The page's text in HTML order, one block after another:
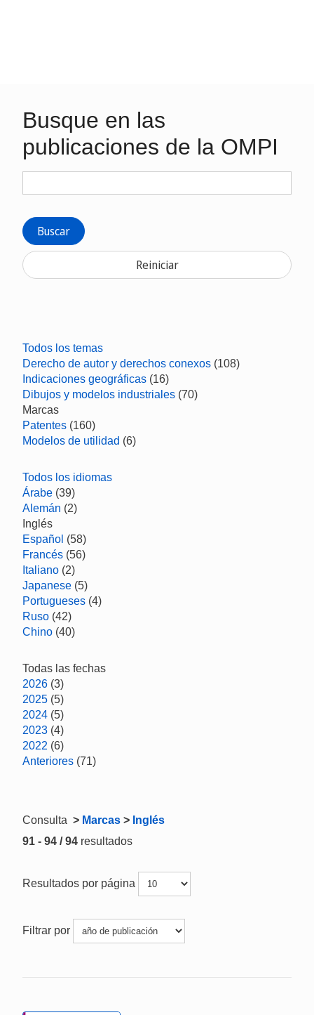
Busque en las
publicaciones de la OMPI
Buscar
Reiniciar
Todos los temas
Derecho de autor y derechos conexos (108)
Indicaciones geográficas (16)
Dibujos y modelos industriales (70)
Marcas
Patentes (160)
Modelos de utilidad (6)
Todos los idiomas
Árabe (39)
Alemán (2)
Inglés
Español (58)
Francés (56)
Italiano (2)
Japanese (5)
Portugueses (4)
Ruso (42)
Chino (40)
Todas las fechas
2026 (3)
2025 (5)
2024 (5)
2023 (4)
2022 (6)
Anteriores (71)
Consulta > Marcas > Inglés
91 - 94 / 94 resultados
Resultados por página
Filtrar por